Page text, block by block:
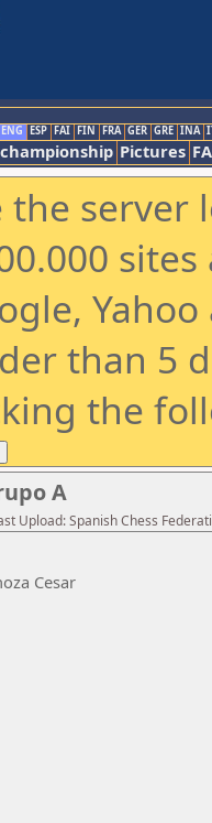
ENG ESP FAI FIN FRA GER GRE INA
Pictures
the
than 5
the
A
Upload: Spanish Chess
Cesar